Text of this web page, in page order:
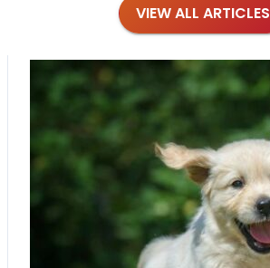
VIEW ALL ARTICLES